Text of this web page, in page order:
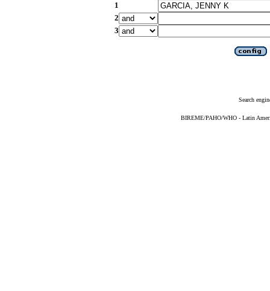
1
2
3
Search
BIREME/PAHO/WHO - Latin